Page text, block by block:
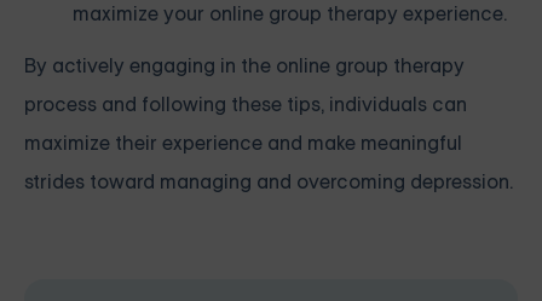
maximize your online group therapy experience.
By actively engaging in the online group therapy
process and following these tips, individuals can
maximize their experience and make meaningful
strides toward managing and overcoming depression.